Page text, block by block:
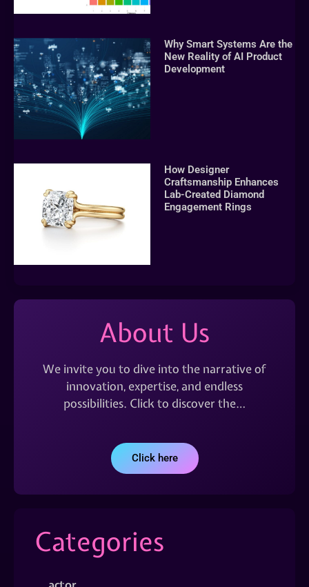
Why Smart Systems Are the
New Reality of AI Product
Development
How Designer
Craftsmanship Enhances
Lab-Created Diamond
Engagement Rings
About Us
We invite you to dive into the narrative of
innovation, expertise, and endless
possibilities. Click to discover the…
Click here
Categories